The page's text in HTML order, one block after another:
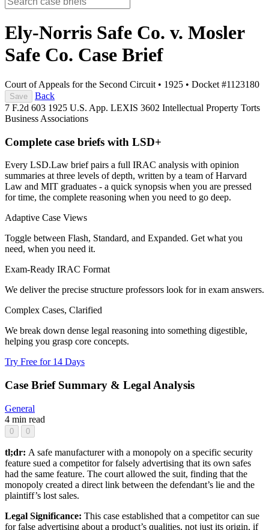
Ely-Norris Safe Co. v. Mosler
Safe Co. Case Brief
Court of Appeals for the Second Circuit • 1925 • Docket #1123180
Save
Back
7 F.2d 603 1925 U.S. App. LEXIS 3602 Intellectual Property Torts
Business Associations
Complete case briefs with LSD+
Every LSD.Law brief pairs a full IRAC analysis with opinion
summaries at three levels of depth, written by a team of Harvard
Law and MIT graduates - a quick synopsis when you are pressed
for time, the complete reasoning when you need to go deep.
Adaptive Case Views
Toggle between Flash, Standard, and Expanded. Get what you
need, when you need it.
Exam-Ready IRAC Format
We deliver the precise structure professors look for in exam answers.
Complex Cases, Clarified
We break down dense legal reasoning into something digestible,
helping you grasp core concepts.
Try Free for 14 Days
Case Brief Summary & Legal Analysis
General
4 min read
0 0
tl;dr: A safe manufacturer with a monopoly on a specific security
feature sued a competitor for falsely advertising that its own safes
had the same feature. The court allowed the suit, finding that the
monopoly created a direct link between the defendant’s lie and the
plaintiff’s lost sales.
Legal Significance: This case established that a competitor can sue
for false advertising about a product’s qualities, not just its origin, if